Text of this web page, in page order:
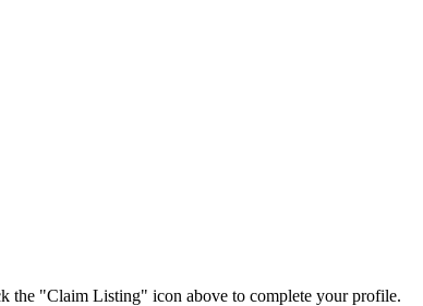
the "Claim Listing" icon above to complete your profile.